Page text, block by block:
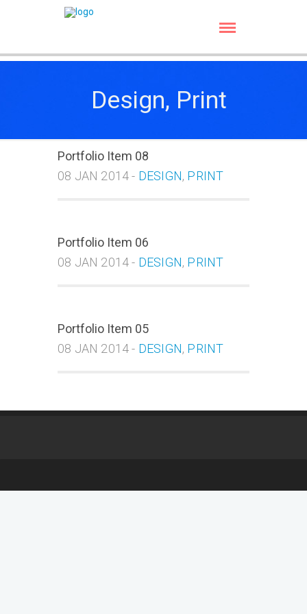
Design, Print
Portfolio Item 08
08 JAN 2014 - DESIGN, PRINT
Portfolio Item 06
08 JAN 2014 - DESIGN, PRINT
Portfolio Item 05
08 JAN 2014 - DESIGN, PRINT